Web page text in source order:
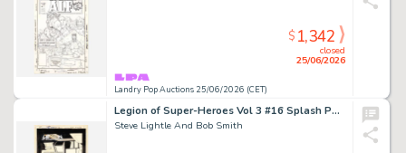
Landry Pop Auctions 25/06/2026 (CET)
closed
25/06/2026
$1,342
Legion of Super-Heroes Vol 3 #16 Splash Page 1 Original Art (DC Comics, 1985)
Steve Lightle And Bob Smith